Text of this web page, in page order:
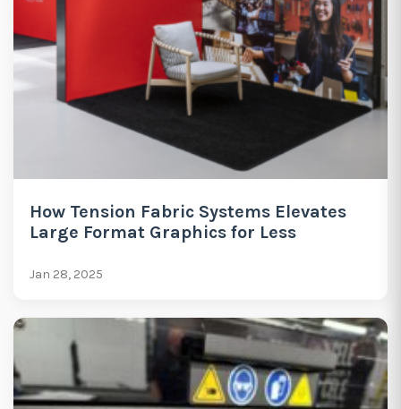
How Tension Fabric Systems Elevates
Large Format Graphics for Less
Jan 28, 2025